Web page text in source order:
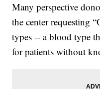
Many perspective
the center requesting
types -- a blood type
for patients without